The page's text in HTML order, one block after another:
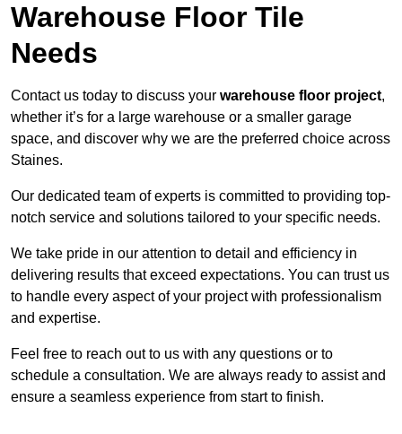
Warehouse Floor Tile
Needs
Contact us today to discuss your warehouse floor project,
whether it’s for a large warehouse or a smaller garage
space, and discover why we are the preferred choice across
Staines.
Our dedicated team of experts is committed to providing top-
notch service and solutions tailored to your specific needs.
We take pride in our attention to detail and efficiency in
delivering results that exceed expectations. You can trust us
to handle every aspect of your project with professionalism
and expertise.
Feel free to reach out to us with any questions or to
schedule a consultation. We are always ready to assist and
ensure a seamless experience from start to finish.